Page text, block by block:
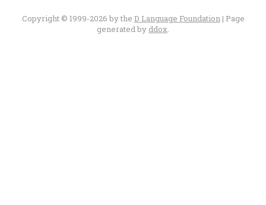
Copyright © 1999-2026 by the D Language Foundation| Page
generated by ddox.